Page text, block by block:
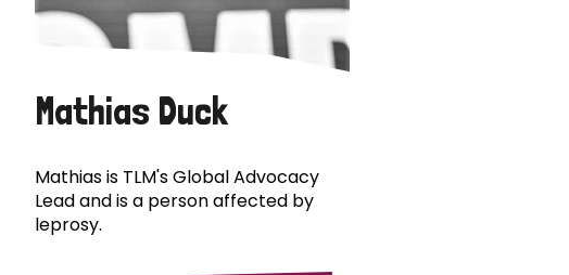
Mathias Duck
Mathias is TLM's Global Advocacy
Lead and is a person affected by
leprosy.